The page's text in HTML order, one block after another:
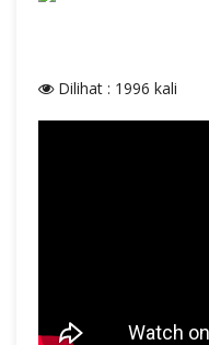
Dilihat : 1996 kali